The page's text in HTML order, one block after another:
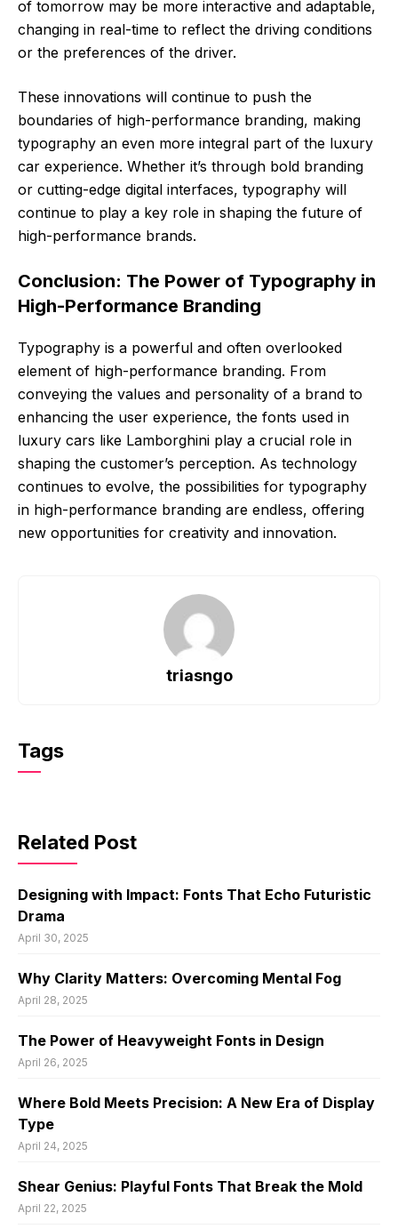
of tomorrow may be more interactive and adaptable,
changing in real-time to reflect the driving conditions
or the preferences of the driver.
These innovations will continue to push the
boundaries of high-performance branding, making
typography an even more integral part of the luxury
car experience. Whether it’s through bold branding
or cutting-edge digital interfaces, typography will
continue to play a key role in shaping the future of
high-performance brands.
Conclusion: The Power of Typography in
High-Performance Branding
Typography is a powerful and often overlooked
element of high-performance branding. From
conveying the values and personality of a brand to
enhancing the user experience, the fonts used in
luxury cars like Lamborghini play a crucial role in
shaping the customer’s perception. As technology
continues to evolve, the possibilities for typography
in high-performance branding are endless, offering
new opportunities for creativity and innovation.
triasngo
Tags
Related Post
Designing with Impact: Fonts That Echo Futuristic
Drama
April 30, 2025
Why Clarity Matters: Overcoming Mental Fog
April 28, 2025
The Power of Heavyweight Fonts in Design
April 26, 2025
Where Bold Meets Precision: A New Era of Display
Type
April 24, 2025
Shear Genius: Playful Fonts That Break the Mold
April 22, 2025